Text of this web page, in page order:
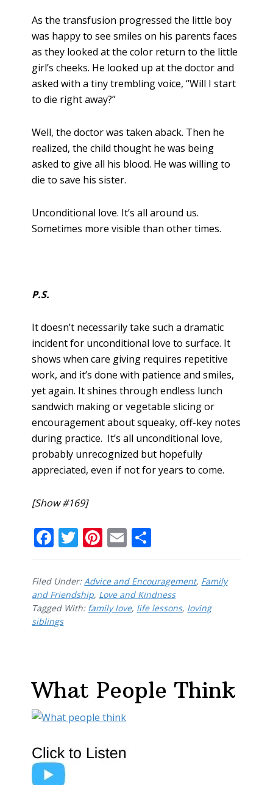
As the transfusion progressed the little boy
was happy to see smiles on his parents faces
as they looked at the color return to the little
girl’s cheeks. He looked up at the doctor and
asked with a tiny trembling voice, “Will I start
to die right away?”
Well, the doctor was taken aback. Then he
realized, the child thought he was being
asked to give all his blood. He was willing to
die to save his sister.
Unconditional love. It’s all around us.
Sometimes more visible than other times.
P.S.
It doesn’t necessarily take such a dramatic
incident for unconditional love to surface. It
shows when care giving requires repetitive
work, and it’s done with patience and smiles,
yet again. It shines through endless lunch
sandwich making or vegetable slicing or
encouragement about squeaky, off-key notes
during practice. It’s all unconditional love,
probably unrecognized but hopefully
appreciated, even if not for years to come.
[Show #169]
F
ac
e
b
o
o
T
w
itt
er
Pi
nt
er
e
st
E
m
ai
l
ar
e
Filed Under: Advice and Encouragement, Family
and Friendship, Love and Kindness
Tagged With: family love, life lessons, loving
siblings
What People Think